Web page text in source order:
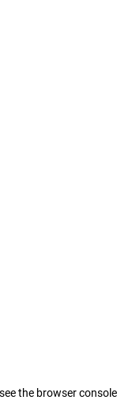
the browser